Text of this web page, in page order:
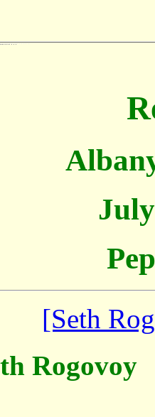
[Seth
Rogovoy